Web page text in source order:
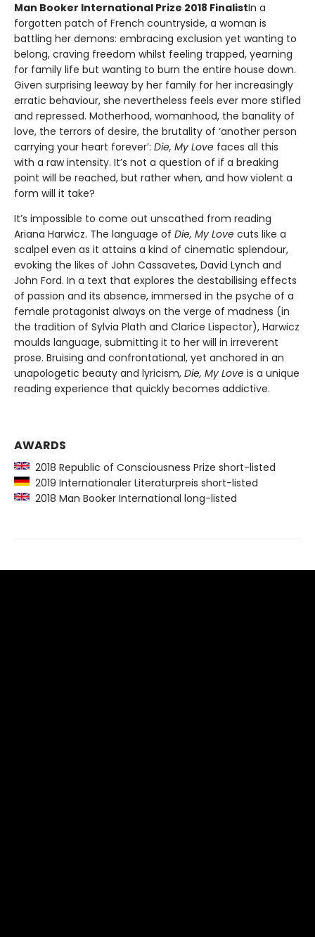
Man Booker International Prize 2018 FinalistIn a
forgotten patch of French countryside, a woman is
battling her demons: embracing exclusion yet wanting to
belong, craving freedom whilst feeling trapped, yearning
for family life but wanting to burn the entire house down.
Given surprising leeway by her family for her increasingly
erratic behaviour, she nevertheless feels ever more stifled
and repressed. Motherhood, womanhood, the banality of
love, the terrors of desire, the brutality of ‘another person
carrying your heart forever’: Die, My Love faces all this
with a raw intensity. It’s not a question of if a breaking
point will be reached, but rather when, and how violent a
form will it take?
It’s impossible to come out unscathed from reading
Ariana Harwicz. The language of Die, My Love cuts like a
scalpel even as it attains a kind of cinematic splendour,
evoking the likes of John Cassavetes, David Lynch and
John Ford. In a text that explores the destabilising effects
of passion and its absence, immersed in the psyche of a
female protagonist always on the verge of madness (in
the tradition of Sylvia Plath and Clarice Lispector), Harwicz
moulds language, submitting it to her will in irreverent
prose. Bruising and confrontational, yet anchored in an
unapologetic beauty and lyricism, Die, My Love is a unique
reading experience that quickly becomes addictive.
AWARDS
2018 Republic of Consciousness Prize short-listed
2019 Internationaler Literaturpreis short-listed
2018 Man Booker International long-listed